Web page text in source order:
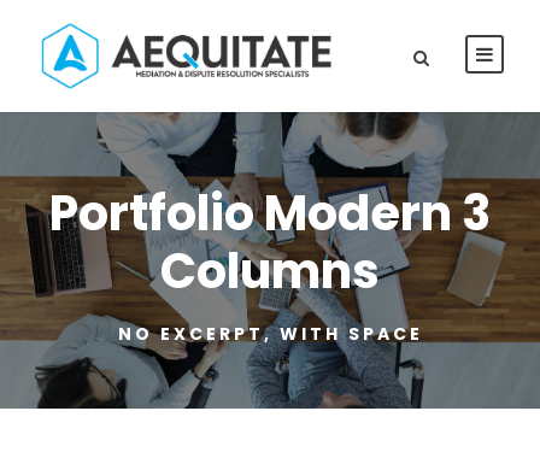
Portfolio Modern 3
Columns
NO EXCERPT, WITH SPACE